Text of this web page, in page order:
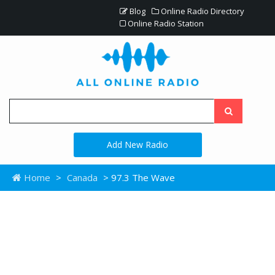
Blog
Online Radio Directory
Online Radio Station
Add New Radio
Home > Canada > 97.3 The Wave